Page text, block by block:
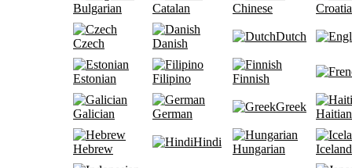
Bulgarian Catalan Chinese
Czech Danish
Dutch
Estonian Filipino Finnish
Galician German
Greek
Hebrew
Hindi
Hungarian